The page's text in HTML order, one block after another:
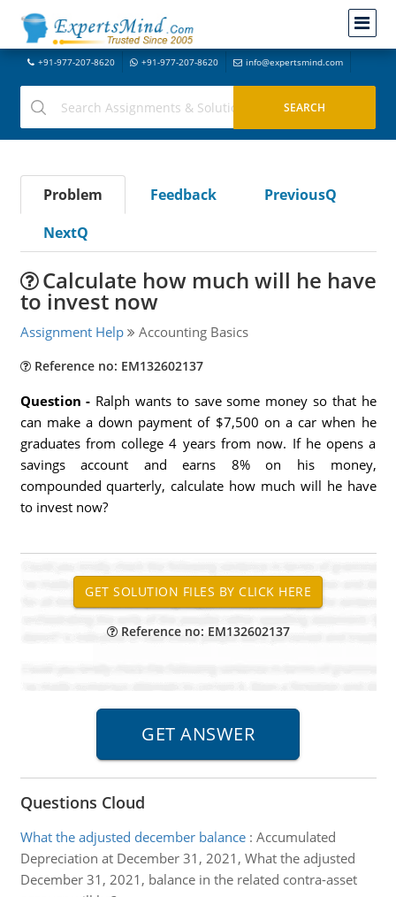
+91-977-207-8620 +91-977-207-8620 info@expertsmind.com
Problem Feedback
PreviousQ
NextQ
Calculate how much will he have
to invest now
Assignment Help Accounting Basics
Reference no: EM132602137
Question - Ralph wants to save some money so that he
can make a down payment of $7,500 on a car when he
graduates from college 4 years from now. If he opens a
savings account and earns 8% on his money,
compounded quarterly, calculate how much will he have
to invest now?
Reference no: EM132602137
Questions Cloud
What the adjusted december balance: Accumulated
Depreciation at December 31, 2021, What the adjusted
December 31, 2021, balance in the related contra-asset